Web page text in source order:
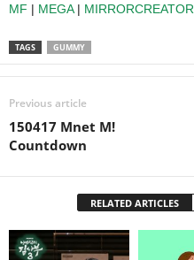
MF | MEGA| MIRRORCREATOR
TAGS GUMMY
Previous article
150417 Mnet M!
Countdown
RELATED ARTICLES